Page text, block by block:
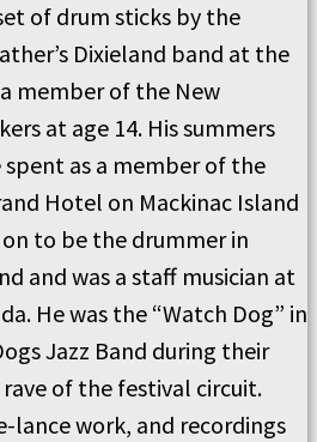
of drum sticks by the
Dixieland band at the
member of the New
at age 14. His summers
as a member of the
Hotel on Mackinac Island
to be the drummer in
and was a staff musician at
He was the “Watch Dog” in
Jazz Band during their
rave of the festival circuit.
lance work, and recordings